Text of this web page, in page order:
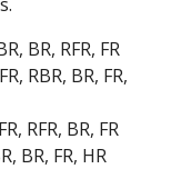
BR, RFR, FR
RBR, BR, FR,
RFR, BR, FR
BR, FR, HR